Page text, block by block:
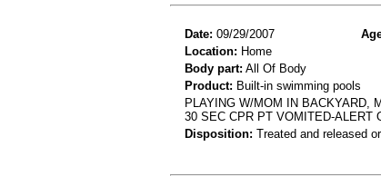
Date: 09/29/2007
Location: Home
Body part: All Of Body
Product: Built-in swimming pools
PLAYING W/MOM IN BACKYARD,
30 SEC CPR PT VOMITED-ALERT
Disposition: Treated and released